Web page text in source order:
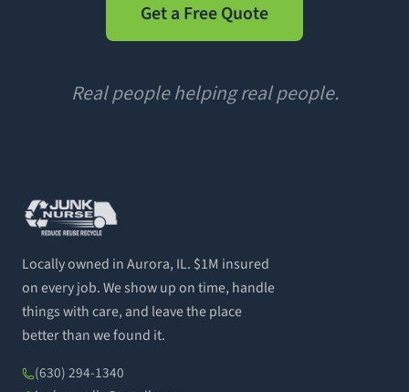
Get a Free Quote
Real people helping real people.
Locally owned in Aurora, IL. $1M insured
on every job. We show up on time, handle
things with care, and leave the place
better than we found it.
(630) 294-1340